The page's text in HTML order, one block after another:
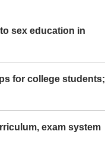
sex education in
for college students;
exam system